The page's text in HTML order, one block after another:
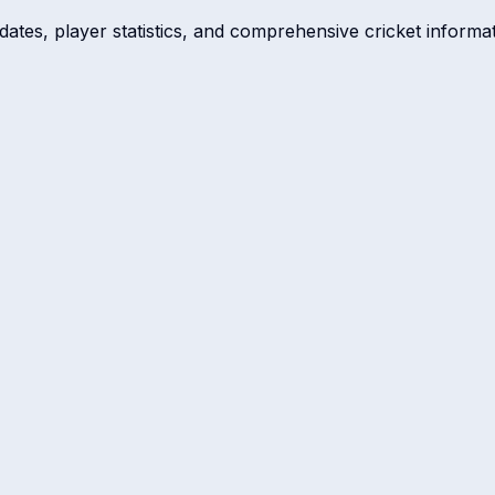
player statistics, and comprehensive cricket